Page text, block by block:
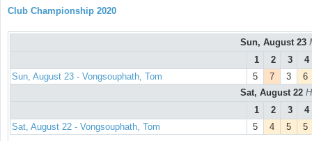
Club Championship 2020
Sun, August 23
1
2 3
4
Sun, August 23 - Vongsouphath, Tom
5 7 3
6
Sat, August 22
1
2 3
4
Sat, August 22 - Vongsouphath, Tom
5 4 5 5